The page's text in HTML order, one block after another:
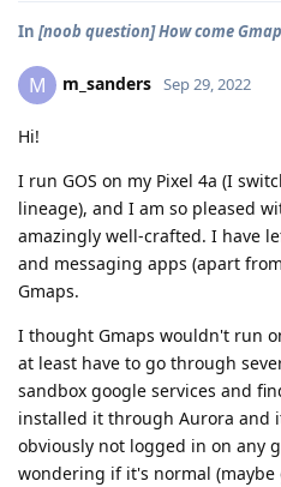
In [noob question] How come
M m_sanders Sep 29, 2022
Hi!
I run GOS on my Pixel 4a (I
lineage), and I am so pleased
amazingly well-crafted. I have
and messaging apps (apart
Gmaps.
I thought Gmaps wouldn't run
at least have to go through
sandbox google services and
installed it through Aurora and
obviously not logged in on any
wondering if it's normal (maybe